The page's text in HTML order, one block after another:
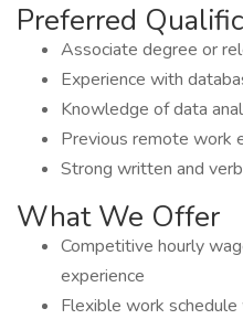
Preferred
Associate degree or
Experience with
Knowledge of data
Previous remote work
Strong written and
What We Offer
Competitive hourly
experience
Flexible work